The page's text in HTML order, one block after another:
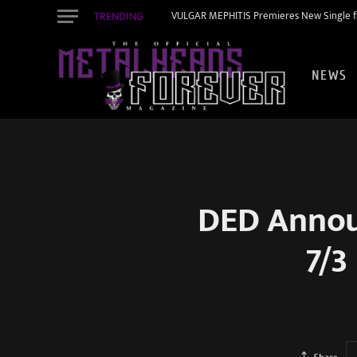
TRENDING VULGAR MEPHITIS Premieres New
NEWS
DED
7/